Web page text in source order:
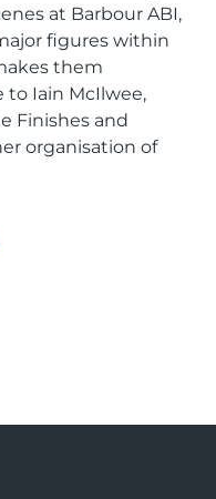
at Barbour ABI,
figures within
them
to Iain McIlwee,
Finishes and
organisation of